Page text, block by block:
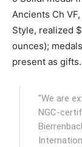
Ancients Ch
Style, realized
ounces);
present as gifts.
"We are
NGC-